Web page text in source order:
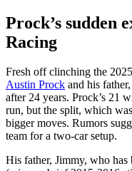
Prock’s sudden
Racing
Fresh off clinching the
Austin Prock and his
after 24 years. Prock’s 21
run, but the split, which
bigger moves. Rumors
team for a two-car setup.
His father, Jimmy, who